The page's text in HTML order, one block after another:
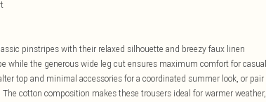
pinstripes with their relaxed silhouette and breezy faux linen
while the generous wide leg cut ensures maximum comfort for casual
top and minimal accessories for a coordinated summer look, or pair
cotton composition makes these trousers ideal for warmer weather,